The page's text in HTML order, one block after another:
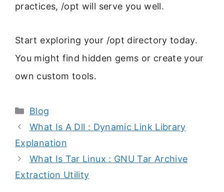
practices, /opt will serve you well.
Start exploring your /opt directory today.
You might find hidden gems or create your
own custom tools.
Categories
Blog
What Is A Dll : Dynamic Link Library
Explanation
What Is Tar Linux : GNU Tar Archive
Extraction Utility